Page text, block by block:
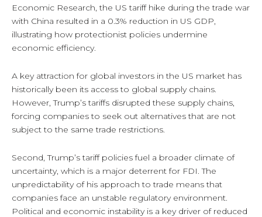
Economic Research, the US tariff hike during the trade war
with China resulted in a 0.3% reduction in US GDP,
illustrating how protectionist policies undermine
economic efficiency.
A key attraction for global investors in the US market has
historically been its access to global supply chains.
However, Trump’s tariffs disrupted these supply chains,
forcing companies to seek out alternatives that are not
subject to the same trade restrictions.
Second, Trump’s tariff policies fuel a broader climate of
uncertainty, which is a major deterrent for FDI. The
unpredictability of his approach to trade means that
companies face an unstable regulatory environment.
Political and economic instability is a key driver of reduced